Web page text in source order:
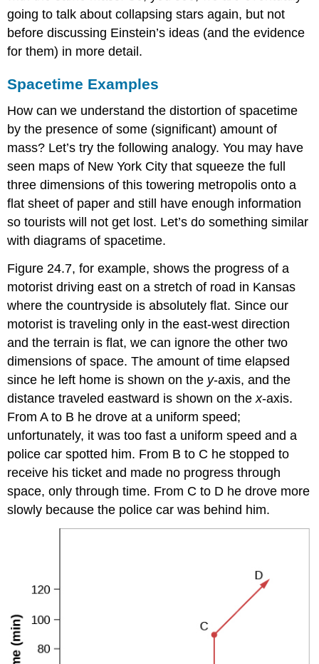
going to talk about collapsing stars again, but not
before discussing Einstein’s ideas (and the evidence
for them) in more detail.
Spacetime Examples
How can we understand the distortion of spacetime
by the presence of some (significant) amount of
mass? Let’s try the following analogy. You may have
seen maps of New York City that squeeze the full
three dimensions of this towering metropolis onto a
flat sheet of paper and still have enough information
so tourists will not get lost. Let’s do something similar
with diagrams of spacetime.
Figure 24.7, for example, shows the progress of a
motorist driving east on a stretch of road in Kansas
where the countryside is absolutely flat. Since our
motorist is traveling only in the east-west direction
and the terrain is flat, we can ignore the other two
dimensions of space. The amount of time elapsed
since he left home is shown on the y-axis, and the
distance traveled eastward is shown on thex-axis.
From A to B he drove at a uniform speed;
unfortunately, it was too fast a uniform speed and a
police car spotted him. From B to C he stopped to
receive his ticket and made no progress through
space, only through time. From C to D he drove more
slowly because the police car was behind him.